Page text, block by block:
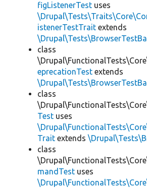
figListenerTest uses
istenerTestTrait extends
class
eprecationTest extends
class
Test uses
Trait extends
class
mandTest uses